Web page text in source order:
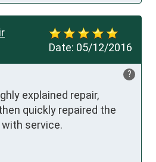
Date: 05/12/2016
?
explained repair,
quickly repaired the
with service.